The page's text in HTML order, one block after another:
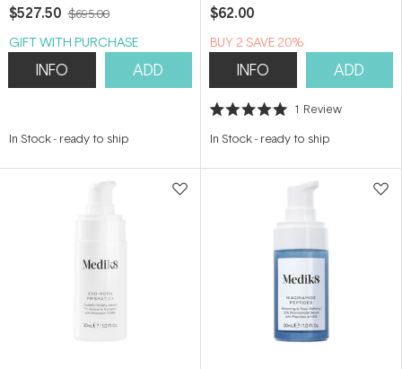
$527.50 $695.00
GIFT WITH PURCHASE
INFO ADD
In Stock- ready to ship
$62.00
BUY 2 SAVE 20%
INFO ADD
Rated
out
stars
1 Review
In Stock- ready to ship